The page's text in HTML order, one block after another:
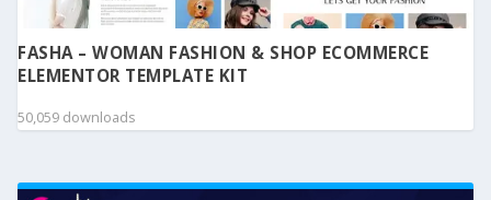
FASHA – WOMAN FASHION & SHOP ECOMMERCE
ELEMENTOR TEMPLATE KIT
50,059 downloads